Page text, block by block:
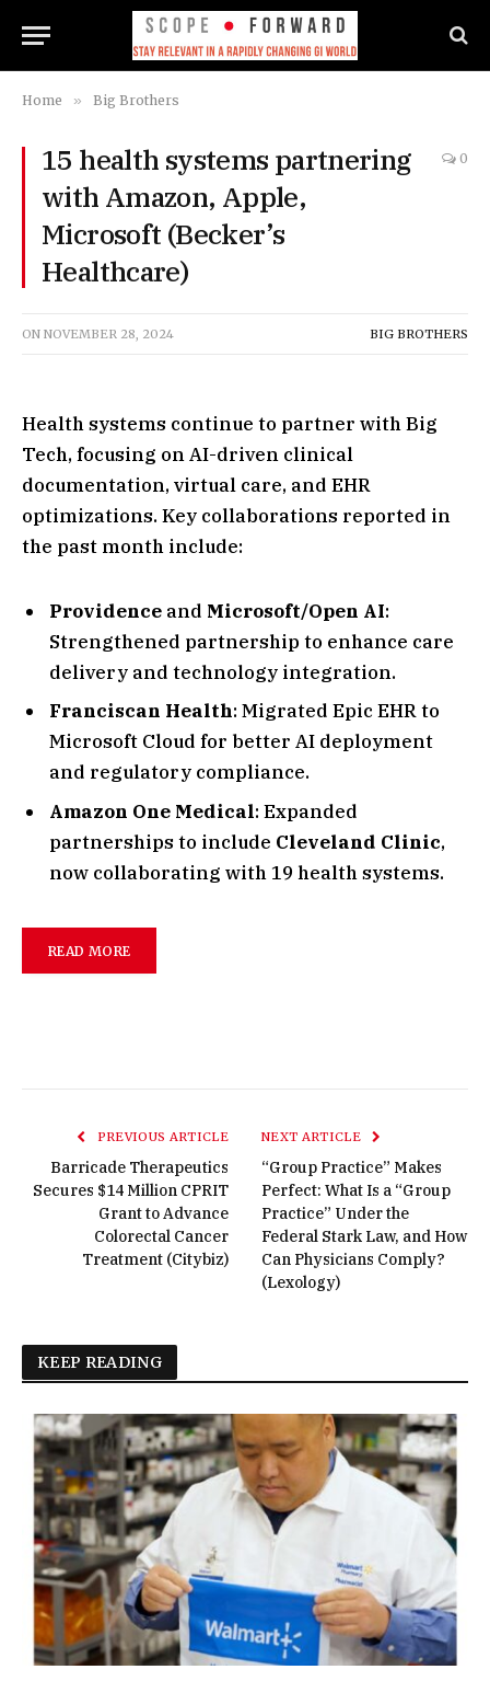
Home » Big Brothers
15 health systems partnering
with Amazon, Apple,
Microsoft (Becker’s
Healthcare)
0
ON NOVEMBER 28, 2024 BIG BROTHERS
Health systems continue to partner with Big
Tech, focusing on AI-driven clinical
documentation, virtual care, and EHR
optimizations. Key collaborations reported in
the past month include:
Providence and Microsoft/Open AI:
Strengthened partnership to enhance care
delivery and technology integration.
Franciscan Health: Migrated Epic EHR to
Microsoft Cloud for better AI deployment
and regulatory compliance.
Amazon One Medical: Expanded
partnerships to include Cleveland Clinic,
now collaborating with 19 health systems.
READ MORE
PREVIOUS ARTICLE
Barricade Therapeutics
Secures $14 Million CPRIT
Grant to Advance
Colorectal Cancer
Treatment (Citybiz)
NEXT ARTICLE
“Group Practice” Makes
Perfect: What Is a “Group
Practice” Under the
Federal Stark Law, and How
Can Physicians Comply?
(Lexology)
KEEP READING